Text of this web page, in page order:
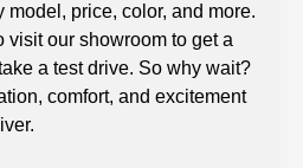
model, price, color, and more.
visit our showroom to get a
a test drive. So why wait?
comfort, and excitement